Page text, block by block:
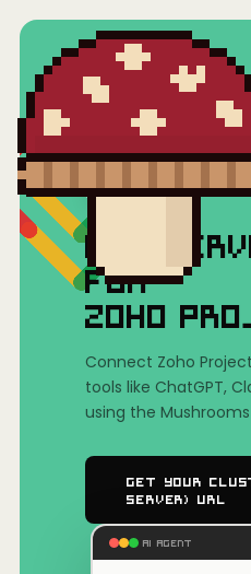
Mushrooms(MCP)
MCP
FOR
ZOHO
Connect Zoho
tools like ChatGPT,
using the Mushrooms
Get Your
Server) URL
AI AGENT